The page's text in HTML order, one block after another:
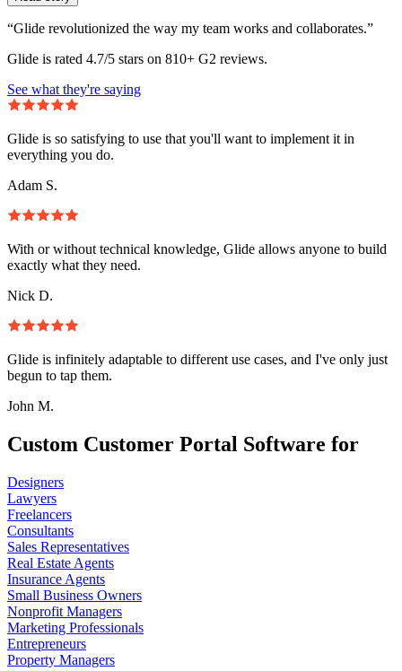
“Glide revolutionized the way my team works and collaborates.”
Glide is rated 4.7/5 stars on 810+ G2 reviews.
See what they're saying
Glide is so satisfying to use that you'll want to implement it in
everything you do.
Adam S.
With or without technical knowledge, Glide allows anyone to build
exactly what they need.
Nick D.
Glide is infinitely adaptable to different use cases, and I've only just
begun to tap them.
John M.
Custom Customer Portal Software for
Designers
Lawyers
Freelancers
Consultants
Sales Representatives
Real Estate Agents
Insurance Agents
Small Business Owners
Nonprofit Managers
Marketing Professionals
Entrepreneurs
Property Managers